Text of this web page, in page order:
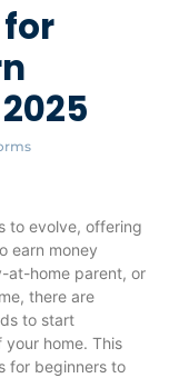
to evolve, offering
earn money
at-home parent, or
there are
to start
home. This
for beginners to